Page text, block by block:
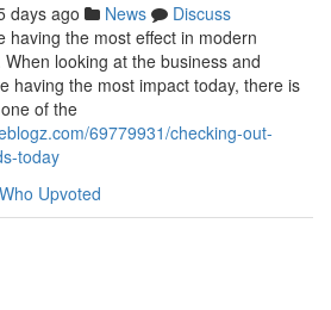
days ago News
Discuss
having the most effect in modern
looking at the business and
having the most impact today, there is
of the
69779931/checking-out-
today
Who Upvoted